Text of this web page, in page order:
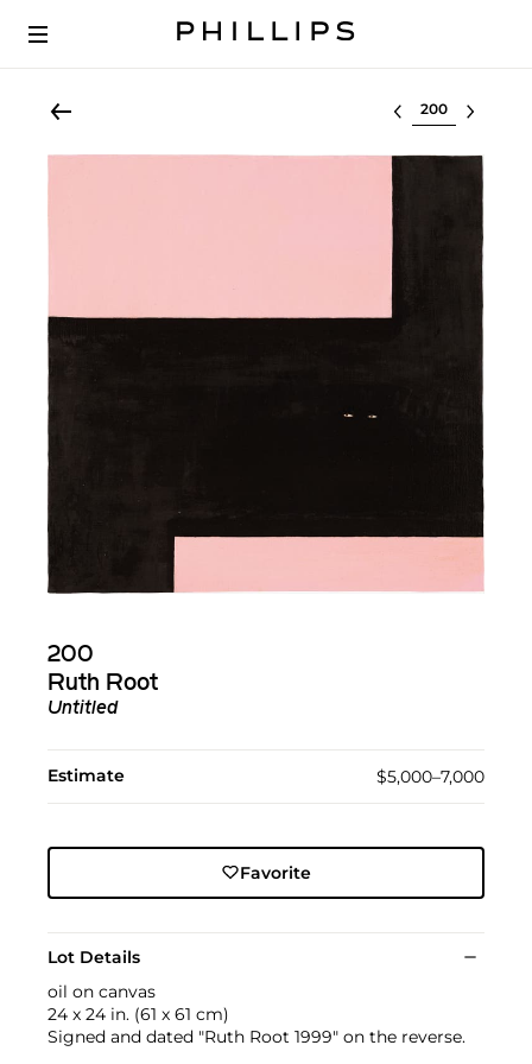
Select lot
200
Ruth Root
Untitled
Estimate $5,000–7,000
Favorite
Lot Details
oil on canvas
24 x 24 in. (61 x 61 cm)
Signed and dated "Ruth Root 1999" on the reverse.